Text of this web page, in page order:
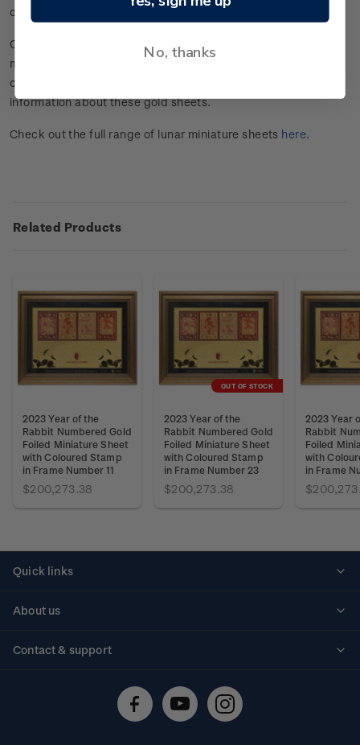
collector’s item in this issue.
Our limited-edition numbered and framed gold-foiled
miniature sheets are the premium NZ Post collectables
celebrating the Year of the Rabbit.
information about these gold sheets.
Check out the full range of lunar miniature sheets here.
Related Products
2023 Year of the
Rabbit Numbered Gold
Foiled Miniature Sheet
with Coloured Stamp
in Frame Number 11
$200,273.38
OUT OF STOCK
2023 Year of the
Rabbit Numbered Gold
Foiled Miniature Sheet
with Coloured Stamp
in Frame Number 23
$200,273.38
2023 Year
Rabbit
Foiled
with
in Frame
Quick links
About us
Contact & support
Technical difficulties
No, thanks